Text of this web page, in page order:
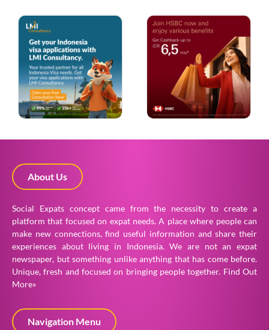
About Us
Social Expats concept came from the necessity to create a
platform that focused on expat needs. A place where people can
make new connections, find useful information and share their
experiences about living in Indonesia. We are not an expat
newspaper, but something unlike anything that has come before.
Unique, fresh and focused on bringing people together. Find Out
More»
Navigation Menu